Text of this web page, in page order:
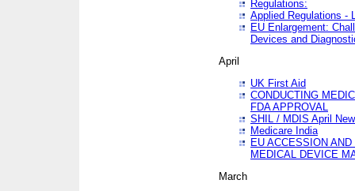
Regulations:
Applied Regulations -
EU Enlargement:
Devices and
April
UK First Aid
CONDUCTING
FDA APPROVAL
SHIL / MDIS April
Medicare India
EU ACCESSION
MEDICAL DEVICE
March